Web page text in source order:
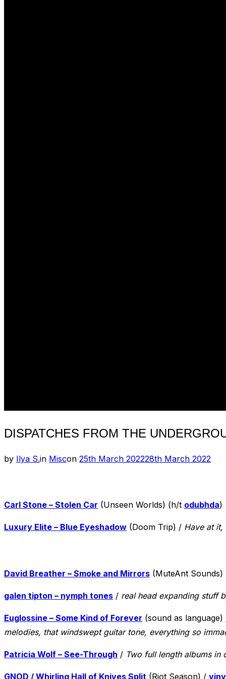
DISPATCHES FROM THE
by Ilya S.in Miscon Posted
25th March 202228th March 2022
Carl Stone – Stolen Car (Unseen Worlds) (h/t odubhda)
Luxury Elite – Blue Eyeshadow (Doom Trip) / Have at
David Breather – Smoke and Mirrors (MuteAnt Sounds)
galen tipton – nymph tones / real head expanding stuff
Euglossine – Some Kind of Forever (sound as language)
melodies, that windswept guitar tone, everything so
Patricia Wolf – See-Through / Two full length albums in
GNOD / Whirling Hall of Knives Split (Riot Season) /